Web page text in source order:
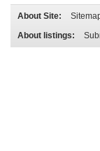
About Site:
About listings: